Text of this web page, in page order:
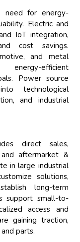
need for energy-
Electric and
IoT integration,
cost savings.
and metal
energy-efficient
Power source
technological
and industrial
direct sales,
aftermarket &
in large industrial
solutions,
long-term
support small-to-
access and
gaining traction,
parts.